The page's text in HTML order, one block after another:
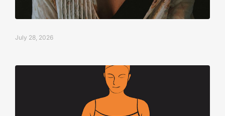
July 28, 2026